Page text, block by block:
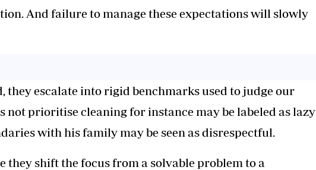
And failure to manage these expectations will slowly
escalate into rigid benchmarks used to judge our
not prioritise cleaning for instance may be labeled as lazy
with his family may be seen as disrespectful.
they shift the focus from a solvable problem to a